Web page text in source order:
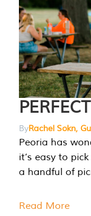
ByRachel Sokn,
Peoria has
it’s easy to
a handful of
Read More